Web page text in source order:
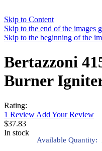
Skip to Content
Skip to the end of the images
Skip to the beginning of the
Bertazzoni
Burner
Rating:
1 Review Add Your Review
$37.83
In stock
Available Quantity: